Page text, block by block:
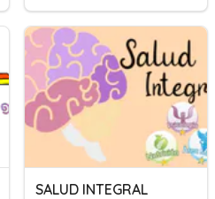
SALUD INTEGRAL